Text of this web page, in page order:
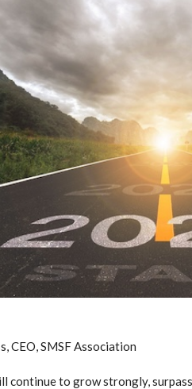
CEO, SMSF Association
continue to grow strongly,